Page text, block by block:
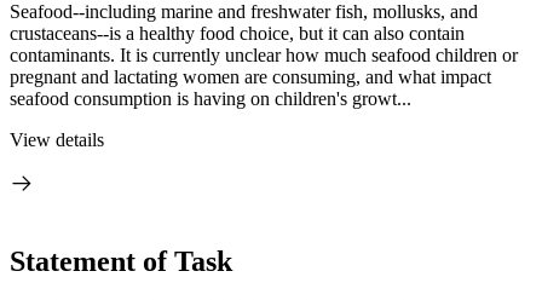
Seafood--including marine and freshwater fish, mollusks, and
crustaceans--is a healthy food choice, but it can also contain
contaminants. It is currently unclear how much seafood children or
pregnant and lactating women are consuming, and what impact
seafood consumption is having on children's growt...
View details
Statement of Task